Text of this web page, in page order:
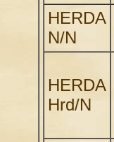
HERDA
N/N
HERDA
Hrd/N